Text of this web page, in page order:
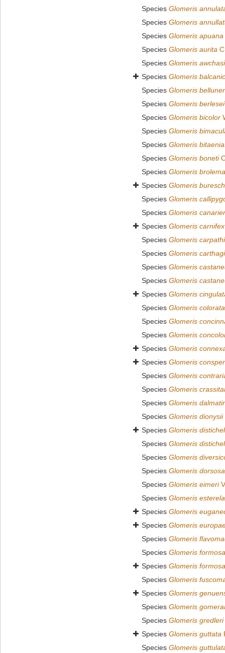
Species Glomeris
Species Glomeris
Species Glomeris apuana
Species Glomeris aurita
Species Glomeris
Species Glomeris
Species Glomeris
Species Glomeris berlesei
Species Glomeris bicolor
Species Glomeris
Species Glomeris
Species Glomeris boneti
Species Glomeris
Species Glomeris
Species Glomeris
Species Glomeris
Species Glomeris carnifex
Species Glomeris
Species Glomeris
Species Glomeris
Species Glomeris
Species Glomeris
Species Glomeris colorata
Species Glomeris
Species Glomeris
Species Glomeris
Species Glomeris
Species Glomeris
Species Glomeris
Species Glomeris
Species Glomeris dionysii
Species Glomeris
Species Glomeris
Species Glomeris
Species Glomeris
Species Glomeris eimeri
Species Glomeris
Species Glomeris
Species Glomeris
Species Glomeris
Species Glomeris formosa
Species Glomeris formosa
Species Glomeris
Species Glomeris
Species Glomeris
Species Glomeris gredleri
Species Glomeris guttata
Species Glomeris